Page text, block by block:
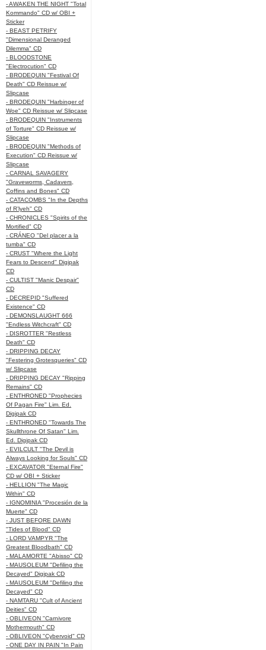
- AWAKEN THE NIGHT "Total
Kommando" CD w/ OBI +
Sticker
- BEAST PETRIFY
"Dimensional Deranged
Dilemma" CD
- BLOODSTONE
"Electrocution" CD
- BRODEQUIN "Festival Of
Death" CD Reissue w/
Slipcase
- BRODEQUIN "Harbinger of
Woe" CD Reissue w/ Slipcase
- BRODEQUIN "Instruments
of Torture" CD Reissue w/
Slipcase
- BRODEQUIN "Methods of
Execution" CD Reissue w/
Slipcase
- CARNAL SAVAGERY
"Graveworms, Cadavers,
Coffins and Bones" CD
- CATACOMBS "In the Depths
of R’lyeh" CD
- CHRONICLES "Spirits of the
Mortified" CD
- CRÁNEO "Del placer a la
tumba" CD
- CRUST "Where the Light
Fears to Descend" Digipak
CD
- CULTIST "Manic Despair"
CD
- DECREPID "Suffered
Existence" CD
- DEMONSLAUGHT 666
"Endless Witchcraft" CD
- DISROTTER "Restless
Death" CD
- DRIPPING DECAY
"Festering Grotesqueries" CD
w/ Slipcase
- DRIPPING DECAY "Ripping
Remains" CD
- ENTHRONED "Prophecies
Of Pagan Fire" Lim. Ed.
Digipak CD
- ENTHRONED "Towards The
Skullthrone Of Satan" Lim.
Ed. Digipak CD
- EVILCULT "The Devil is
Always Looking for Souls" CD
- EXCAVATOR "Eternal Fire"
CD w/ OBI + Sticker
- HELLION "The Magic
Within" CD
- IGNOMINIA "Procesión de la
Muerte" CD
- JUST BEFORE DAWN
"Tides of Blood" CD
- LORD VAMPYR "The
Greatest Bloodbath" CD
- MALAMORTE "Abisso" CD
- MAUSOLEUM "Defiling the
Decayed" Digipak CD
- MAUSOLEUM "Defiling the
Decayed" CD
- NAMTARU "Cult of Ancient
Deities" CD
- OBLIVEON "Carnivore
Mothermouth" CD
- OBLIVEON "Cybervoid" CD
- ONE DAY IN PAIN "In Pain